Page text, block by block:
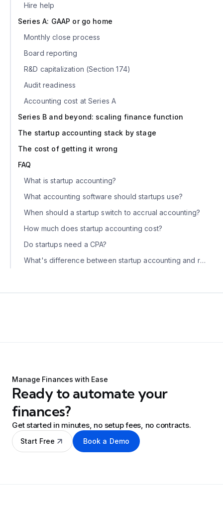
Hire help
Series A: GAAP or go home
Monthly close process
Board reporting
R&D capitalization (Section 174)
Audit readiness
Accounting cost at Series A
Series B and beyond: scaling finance function
The startup accounting stack by stage
The cost of getting it wrong
FAQ
What is startup accounting?
What accounting software should startups use?
When should a startup switch to accrual accounting?
How much does startup accounting cost?
Do startups need a CPA?
What's difference between startup accounting and regular small business accounting?
Manage Finances with Ease
Ready to automate your
finances?
Get started in minutes, no setup fees, no contracts.
Start Free Book a Demo